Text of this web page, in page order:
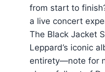
from start to
a live concert
The Black Jacket
Leppard’s iconic
entirety—note for